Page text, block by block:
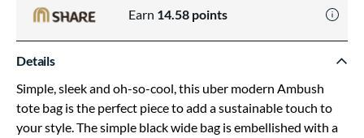
Earn 14.58 points
Details
Simple, sleek and oh-so-cool, this uber modern Ambush
tote bag is the perfect piece to add a sustainable touch to
your style. The simple black wide bag is embellished with a